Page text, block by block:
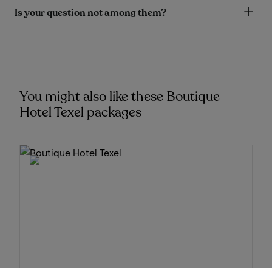
Is your question not among them?
You might also like these Boutique
Hotel Texel packages